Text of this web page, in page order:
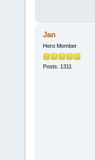
Jan
Hero Member
Posts: 1311